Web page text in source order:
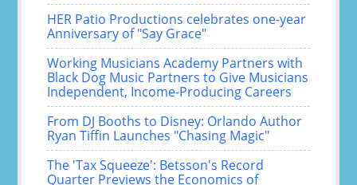
HER Patio Productions celebrates one-year
Anniversary of "Say Grace"
Working Musicians Academy Partners with
Black Dog Music Partners to Give Musicians
Independent, Income-Producing Careers
From DJ Booths to Disney: Orlando Author
Ryan Tiffin Launches "Chasing Magic"
The 'Tax Squeeze': Betsson's Record
Quarter Previews the Economics of